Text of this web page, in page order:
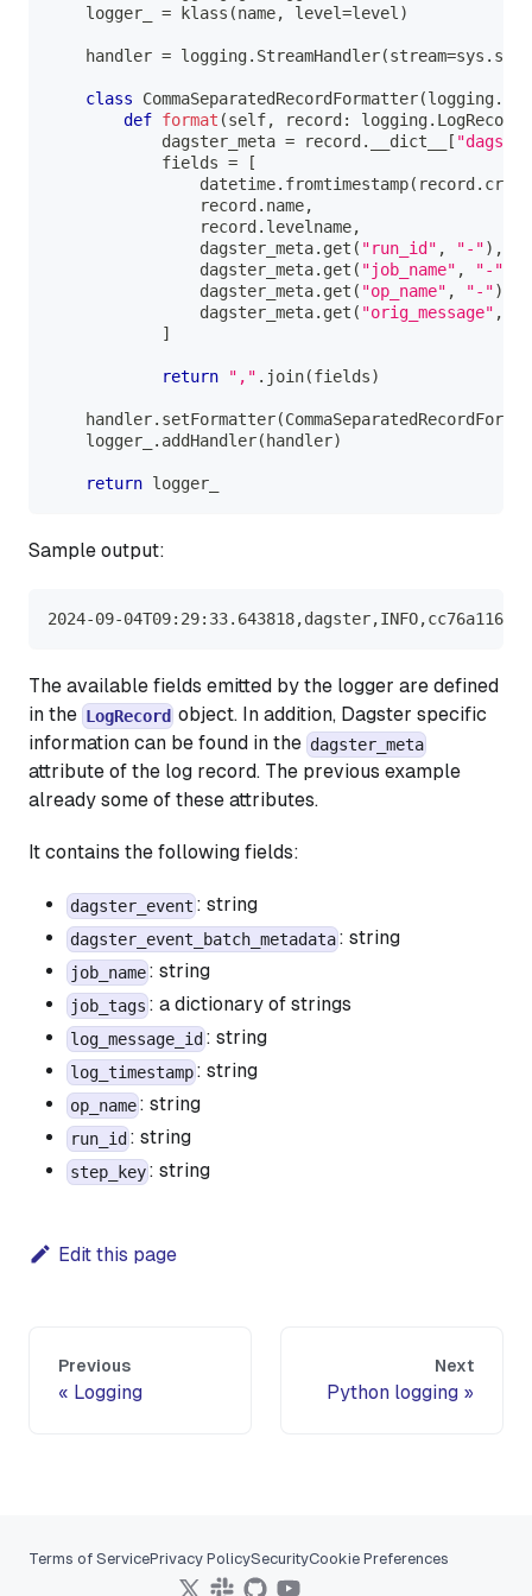
    logger_
= klass (name, level=level )
    handler
= logging. StreamHandler(stream=sys .
class CommaSeparatedRecordFormatter(logging.
def format (self, record : logging. LogRecord
            dagster_meta
= record . __dict__ [
            fields
=
[
                datetime
. fromtimestamp( record .
                record
. name,
                record
. levelname,
                dagster_meta
. get ( "run_id" , "-") ,
                dagster_meta
. get ( "job_name" , "-"
                dagster_meta
. get ( "op_name" , "-")
                dagster_meta
. get ( "orig_message" ,
]
return "," . join(fields)
    handler
. setFormatter(
    logger_
. addHandler( handler)
return logger_
Sample output:
2024-09-
The available fields emitted by the logger are defined
in the LogRecord object. In addition, Dagster specific
information can be found in the dagster_meta
attribute of the log record. The previous example
already some of these attributes.
It contains the following fields:
dagster_event : string
dagster_event_batch_metadata : string
job_name : string
job_tags : a dictionary of strings
log_message_id : string
log_timestamp : string
op_name : string
run_id : string
step_key : string
Edit this page
Previous
Logging
Next
Python logging
Terms of ServicePrivacy PolicySecurityCookie Preferences